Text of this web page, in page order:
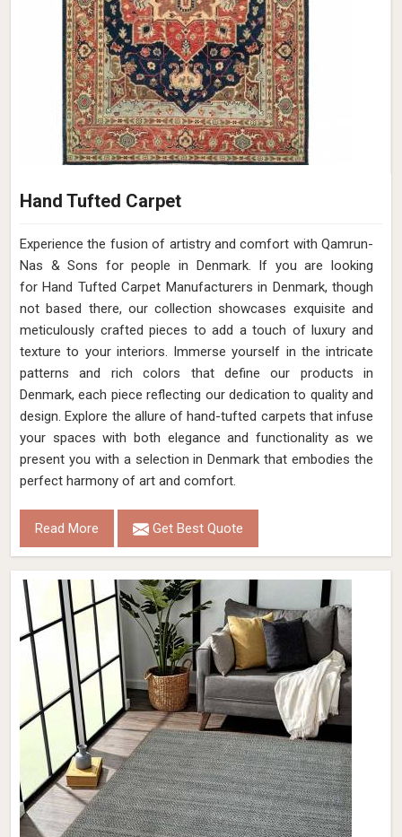
Hand Tufted Carpet
Experience the fusion of artistry and comfort with Qamrun-
Nas & Sons for people in Denmark. ​​​​​​​If you are looking
for Hand Tufted Carpet Manufacturers in Denmark, though
not based there, our collection showcases exquisite and
meticulously crafted pieces to add a touch of luxury and
texture to your interiors. Immerse yourself in the intricate
patterns and rich colors that define our products in
Denmark, each piece reflecting our dedication to quality and
design. Explore the allure of hand-tufted carpets that infuse
your spaces with both elegance and functionality as we
present you with a selection in Denmark that embodies the
perfect harmony of art and comfort.
Read More Get Best Quote